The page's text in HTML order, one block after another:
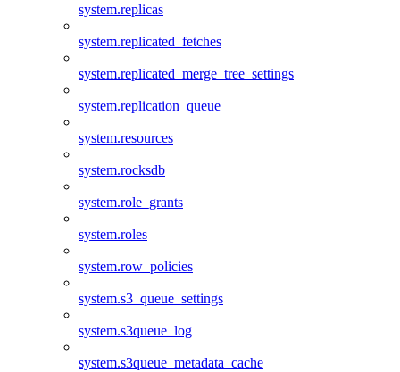
system.replicas
system.replicated_fetches
system.replicated_merge_tree_settings
system.replication_queue
system.resources
system.rocksdb
system.role_grants
system.roles
system.row_policies
system.s3_queue_settings
system.s3queue_log
system.s3queue_metadata_cache